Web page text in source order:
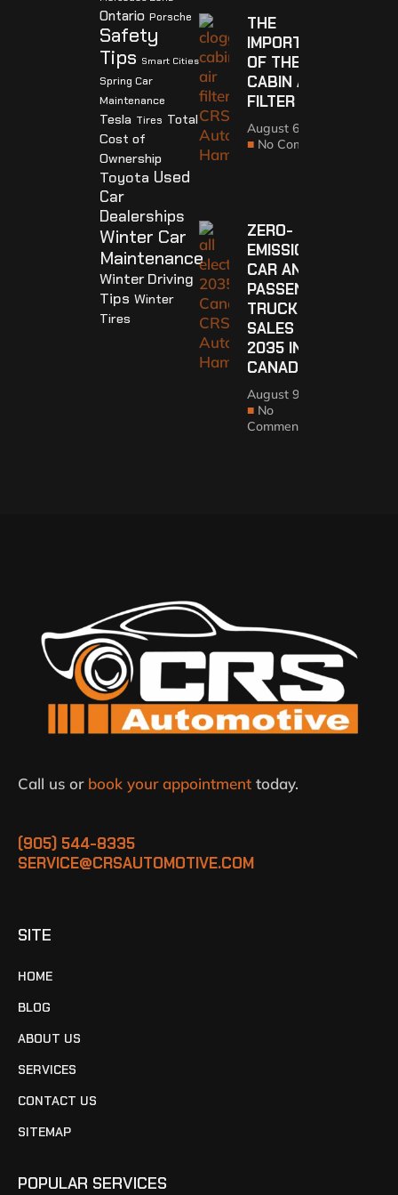
Ontario Porsche
Safety
Tips Smart Cities
Spring Car
Maintenance
Tesla Tires Total
Cost of
Ownership
Toyota Used
Car
Dealerships
Winter Car
Maintenance
Winter Driving
Tips Winter
Tires
THE
IMPORTANCE
OF THE
CABIN AIR
FILTER
August 6, 2021
No Comments
ZERO-
EMISSION
CAR AND
PASSENGER
TRUCK
SALES BY
2035 IN
CANADA
August 9, 2021
No
Comments
Call us orbook your appointment today.
(905) 544-8335
SERVICE@CRSAUTOMOTIVE.COM
SITE
HOME
BLOG
ABOUT US
SERVICES
CONTACT US
SITEMAP
POPULAR SERVICES